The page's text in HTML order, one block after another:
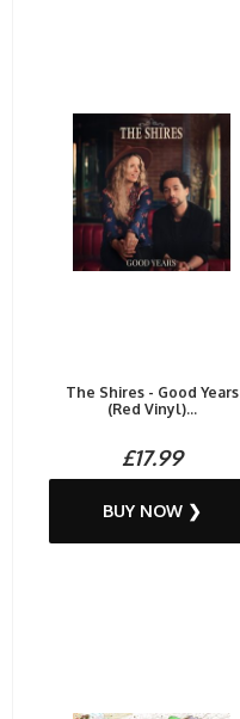
The Shires - Good Years
(Red Vinyl)...
£17.99
BUY NOW ❯